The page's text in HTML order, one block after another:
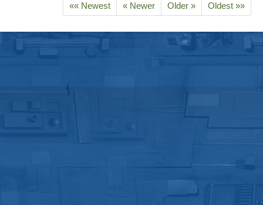
«« Newest « Newer Older » Oldest »»